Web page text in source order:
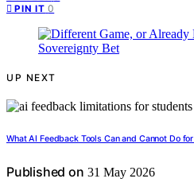
PIN IT 0
UP NEXT
What AI Feedback Tools Can and Cannot Do
Published on 31 May 2026